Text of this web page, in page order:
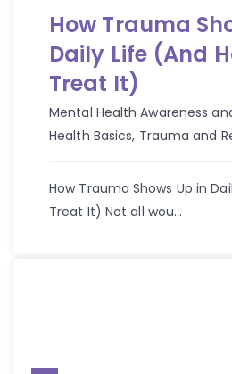
How Trauma
Daily Life (And
Treat It)
Mental Health Awareness
Health Basics, Trauma and
How Trauma Shows Up in
Treat It) Not all wou...